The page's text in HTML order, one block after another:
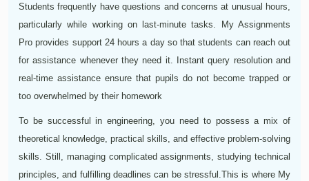
Students frequently have questions and concerns at unusual hours,
particularly while working on last-minute tasks. My Assignments
Pro provides support 24 hours a day so that students can reach out
for assistance whenever they need it. Instant query resolution and
real-time assistance ensure that pupils do not become trapped or
too overwhelmed by their homework
To be successful in engineering, you need to possess a mix of
theoretical knowledge, practical skills, and effective problem-solving
skills. Still, managing complicated assignments, studying technical
principles, and fulfilling deadlines can be stressful.This is where My